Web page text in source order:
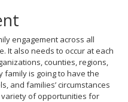
engagement across all
It also needs to occur at each
counties, regions,
family is going to have the
and families’ circumstances
variety of opportunities for